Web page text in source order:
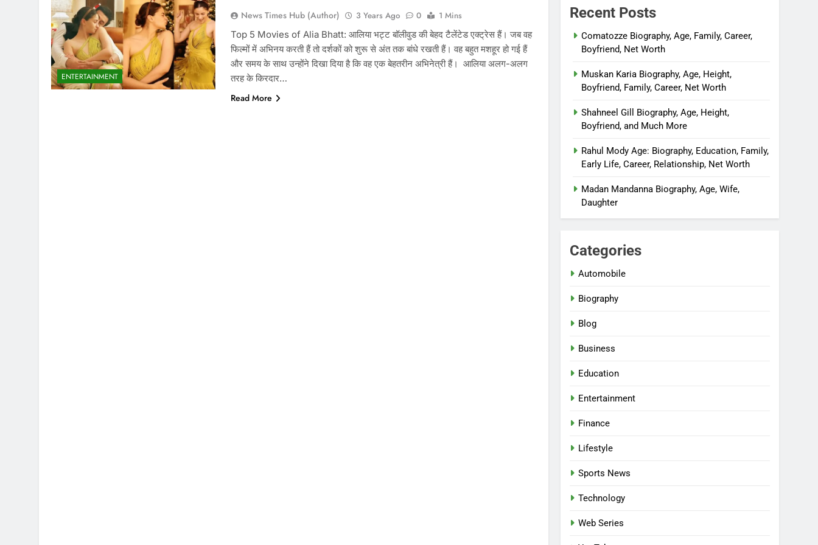
ENTERTAINMENT
News Times Hub (Author) 3 Years Ago 0
1 Mins
Top 5 Movies of Alia Bhatt: आलिया भट्ट बॉलीवुड की बेहद टैलेंटेड एक्ट्रेस हैं। जब वह
फिल्मों में अभिनय करती हैं तो दर्शकों को शुरू से अंत तक बांधे रखती हैं। वह बहुत मशहूर हो गई हैं
और समय के साथ उन्होंने दिखा दिया है कि वह एक बेहतरीन अभिनेत्री हैं। आलिया अलग-अलग
तरह के किरदार…
Read More
Recent Posts
Comatozze Biography, Age, Family, Career,
Boyfriend, Net Worth
Muskan Karia Biography, Age, Height,
Boyfriend, Family, Career, Net Worth
Shahneel Gill Biography, Age, Height,
Boyfriend, and Much More
Rahul Mody Age: Biography, Education, Family,
Early Life, Career, Relationship, Net Worth
Madan Mandanna Biography, Age, Wife,
Daughter
Categories
Automobile
Biography
Blog
Business
Education
Entertainment
Finance
Lifestyle
Sports News
Technology
Web Series